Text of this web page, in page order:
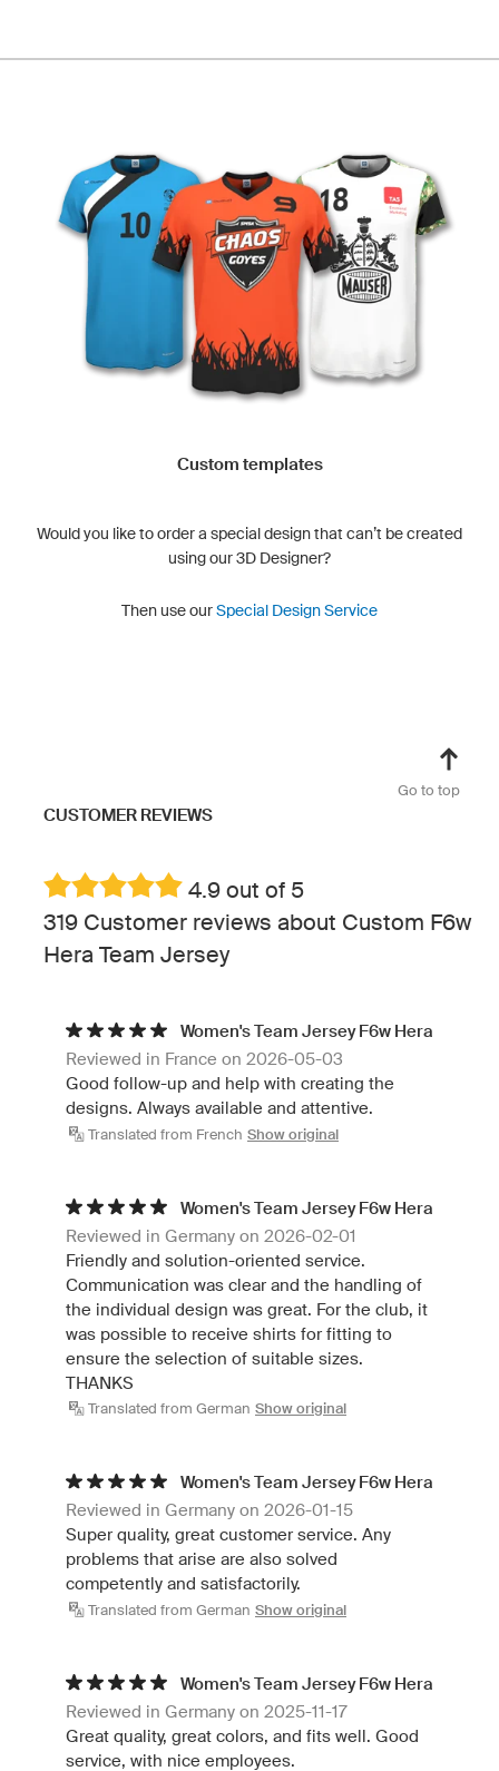
Custom templates
Would you like to order a special design that can’t be created
using our 3D Designer?
Then use ourSpecial Design Service
Go to top
CUSTOMER REVIEWS
4.9 out of 5
319 Customer reviews about Custom F6w
Hera Team Jersey
Women's Team Jersey F6w Hera
Reviewed in France on 2026-05-03
Good follow-up and help with creating the
designs. Always available and attentive.
Translated from French Show original
Women's Team Jersey F6w Hera
Reviewed in Germany on 2026-02-01
Friendly and solution-oriented service.
Communication was clear and the handling of
the individual design was great. For the club, it
was possible to receive shirts for fitting to
ensure the selection of suitable sizes.
THANKS
Translated from German Show original
Women's Team Jersey F6w Hera
Reviewed in Germany on 2026-01-15
Super quality, great customer service. Any
problems that arise are also solved
competently and satisfactorily.
Translated from German Show original
Women's Team Jersey F6w Hera
Reviewed in Germany on 2025-11-17
Great quality, great colors, and fits well. Good
service, with nice employees.